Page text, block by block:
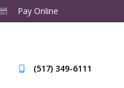
Pay Online
(517) 349-6111